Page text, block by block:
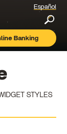
Español
Banking
STYLES